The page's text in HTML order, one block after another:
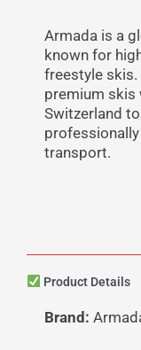
Armada is a
known for
freestyle skis.
premium skis
Switzerland
transport.
Product Details
Brand: